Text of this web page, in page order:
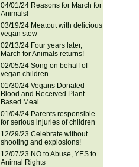
04/01/24 Reasons for March for
Animals!
03/19/24 Meatout with delicious
vegan stew
02/13/24 Four years later,
March for Animals returns!
02/05/24 Song on behalf of
vegan children
01/30/24 Vegans Donated
Blood and Received Plant-
Based Meal
01/04/24 Parents responsible
for serious injuries of children
12/29/23 Celebrate without
shooting and explosions!
12/07/23 NO to Abuse, YES to
Animal Rights